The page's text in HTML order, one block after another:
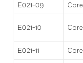
E021-09 Core
E021-10 Core
E021-11 Core